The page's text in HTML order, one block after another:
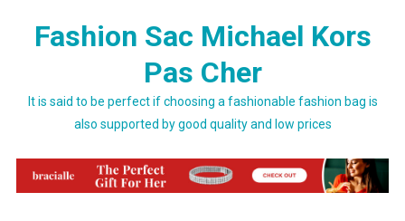
Fashion Sac Michael Kors
Pas Cher
It is said to be perfect if choosing a fashionable fashion bag is
also supported by good quality and low prices